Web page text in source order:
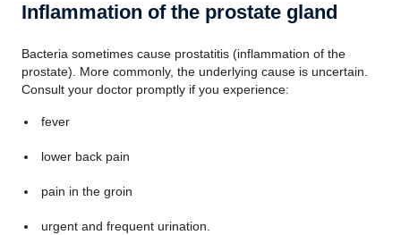
Inflammation of the prostate gland
Bacteria sometimes cause prostatitis (inflammation of the
prostate). More commonly, the underlying cause is uncertain.
Consult your doctor promptly if you experience:
fever
lower back pain
pain in the groin
urgent and frequent urination.